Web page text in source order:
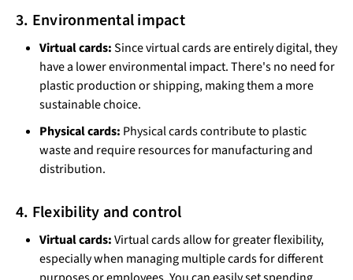
3. Environmental impact
Virtual cards:Since virtual cards are entirely digital, they
have a lower environmental impact. There's no need for
plastic production or shipping, making them a more
sustainable choice.
Physical cards: Physical cards contribute to plastic
waste and require resources for manufacturing and
distribution.
4. Flexibility and control
Virtual cards:Virtual cards allow for greater flexibility,
especially when managing multiple cards for different